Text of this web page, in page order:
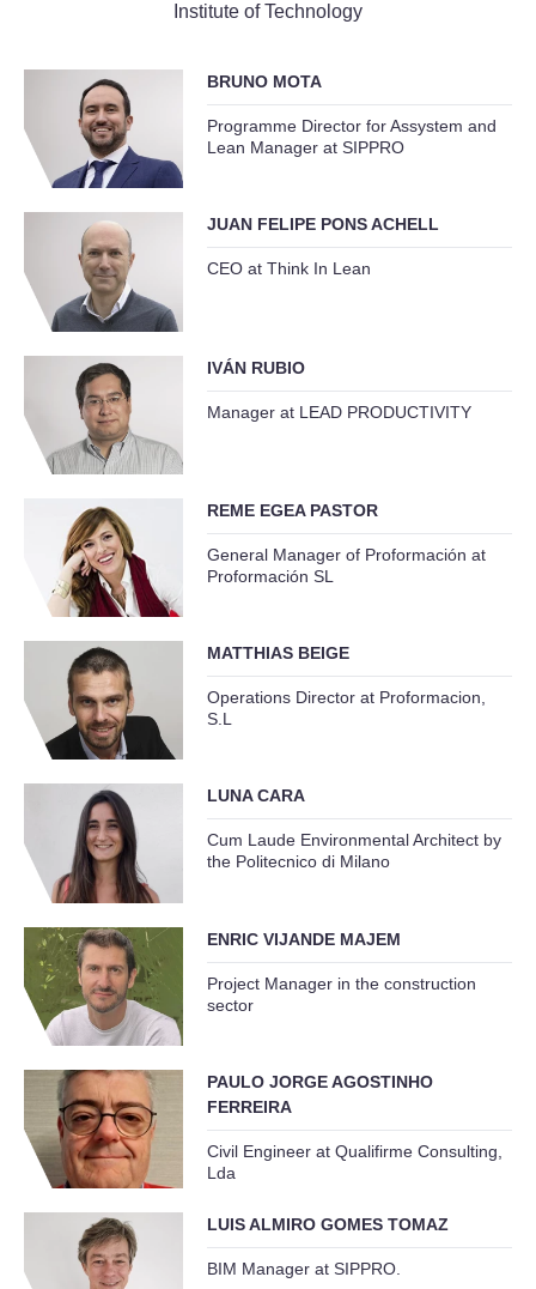
Institute of Technology
BRUNO MOTA
Programme Director for Assystem and
Lean Manager at SIPPRO
JUAN FELIPE PONS ACHELL
CEO at Think In Lean
IVÁN RUBIO
Manager at LEAD PRODUCTIVITY
REME EGEA PASTOR
General Manager of Proformación at
Proformación SL
MATTHIAS BEIGE
Operations Director at Proformacion,
S.L
LUNA CARA
Cum Laude Environmental Architect by
the Politecnico di Milano
ENRIC VIJANDE MAJEM
Project Manager in the construction
sector
PAULO JORGE AGOSTINHO
FERREIRA
Civil Engineer at Qualifirme Consulting,
Lda
LUIS ALMIRO GOMES TOMAZ
BIM Manager at SIPPRO.